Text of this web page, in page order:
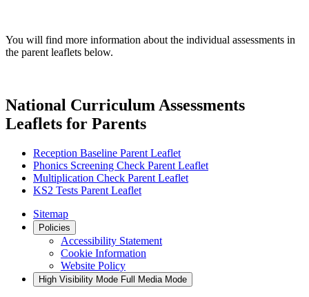
You will find more information about the individual assessments in
the parent leaflets below.
National Curriculum Assessments
Leaflets for Parents
Reception Baseline Parent Leaflet
Phonics Screening Check Parent Leaflet
Multiplication Check Parent Leaflet
KS2 Tests Parent Leaflet
Sitemap
Policies
Accessibility Statement
Cookie Information
Website Policy
High Visibility Mode Full Media Mode